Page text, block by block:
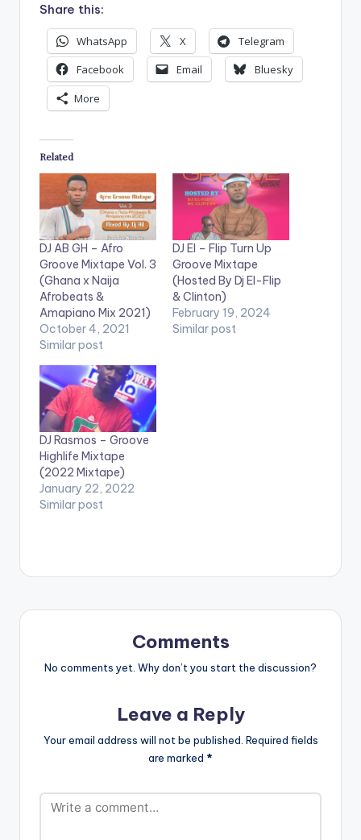
Share this:
WhatsApp X
Telegram
Facebook
Email
Bluesky
More
Related
DJ AB GH – Afro
Groove Mixtape Vol. 3
(Ghana x Naija
Afrobeats &
Amapiano Mix 2021)
October 4, 2021
Similar post
DJ El – Flip Turn Up
Groove Mixtape
(Hosted By Dj El-Flip
& Clinton)
February 19, 2024
Similar post
DJ Rasmos – Groove
Highlife Mixtape
(2022 Mixtape)
January 22, 2022
Similar post
Comments
No comments yet. Why don’t you start the discussion?
Leave a Reply
Your email address will not be published. Required fields
are marked *